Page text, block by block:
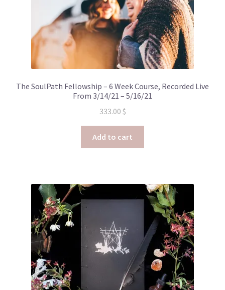
The SoulPath Fellowship – 6 Week Course, Recorded Live
From 3/14/21 – 5/16/21
333.00 $
Add to cart